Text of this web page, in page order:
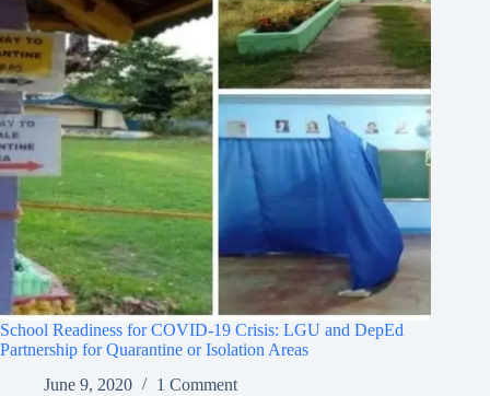
School Readiness for COVID-19 Crisis: LGU and DepEd
Partnership for Quarantine or Isolation Areas
June 9, 2020
1 Comment